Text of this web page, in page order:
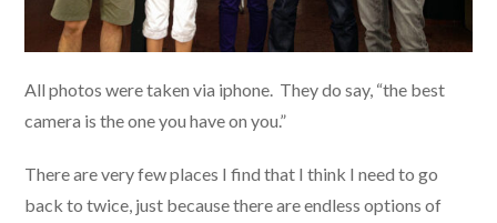
All photos were taken via iphone. They do say, “the best
camera is the one you have on you.”
There are very few places I find that I think I need to go
back to twice, just because there are endless options of